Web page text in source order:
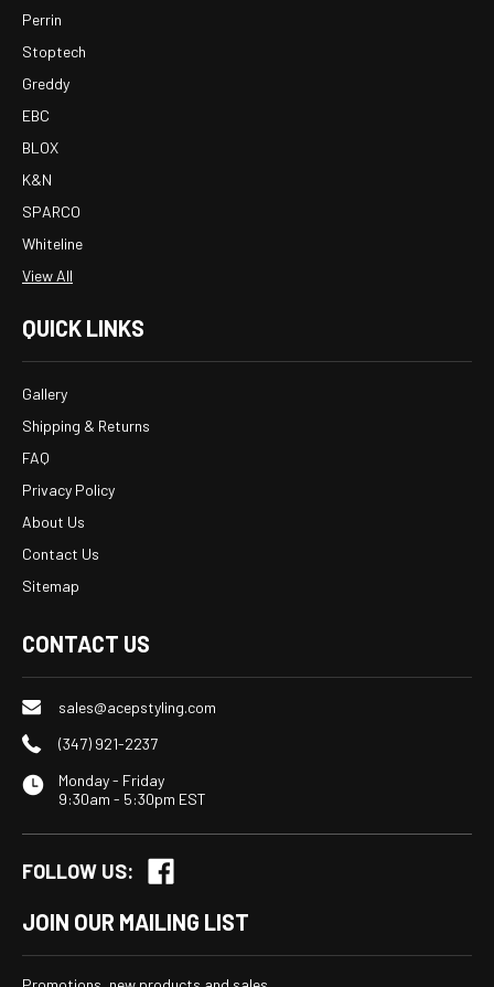
Perrin
Stoptech
Greddy
EBC
BLOX
K&N
SPARCO
Whiteline
View All
QUICK LINKS
Gallery
Shipping & Returns
FAQ
Privacy Policy
About Us
Contact Us
Sitemap
CONTACT US
sales@acepstyling.com
(347) 921-2237
Monday - Friday
9:30am - 5:30pm EST
FOLLOW US:
JOIN OUR MAILING LIST